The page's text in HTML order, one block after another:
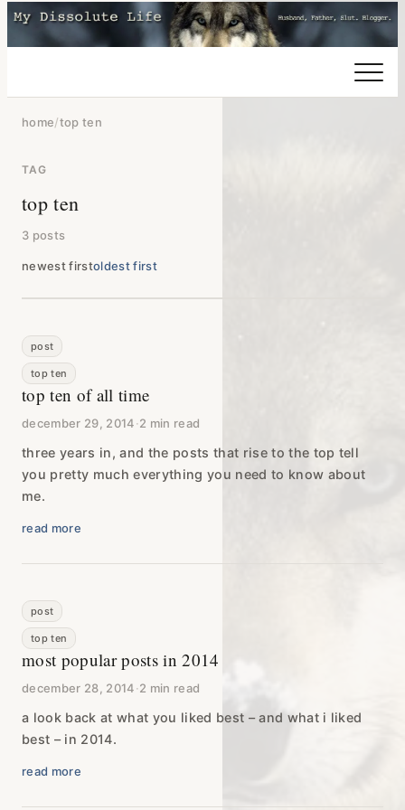
home/top ten
TAG
top ten
3 posts
newest firstoldest first
post
top ten
top ten of all time
december 29, 2014·2 min read
three years in, and the posts that rise to the top tell
you pretty much everything you need to know about
me.
read more
post
top ten
most popular posts in 2014
december 28, 2014·2 min read
a look back at what you liked best – and what i liked
best – in 2014.
read more